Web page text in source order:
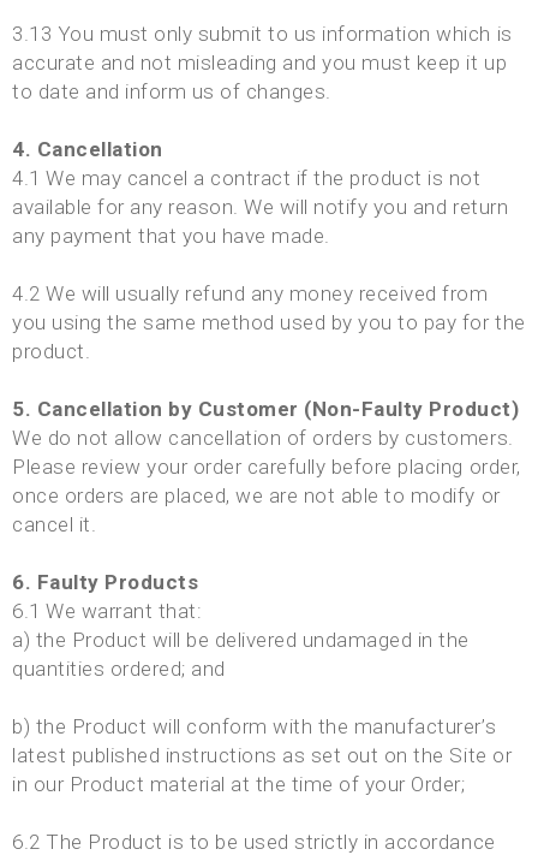
3.13 You must only submit to us information which is
accurate and not misleading and you must keep it up
to date and inform us of changes.
4. Cancellation
4.1 We may cancel a contract if the product is not
available for any reason. We will notify you and return
any payment that you have made.
4.2 We will usually refund any money received from
you using the same method used by you to pay for the
product.
5. Cancellation by Customer (Non-Faulty Product)
We do not allow cancellation of orders by customers.
Please review your order carefully before placing order,
once orders are placed, we are not able to modify or
cancel it.
6. Faulty Products
6.1 We warrant that:
a) the Product will be delivered undamaged in the
quantities ordered; and
b) the Product will conform with the manufacturer’s
latest published instructions as set out on the Site or
in our Product material at the time of your Order;
6.2 The Product is to be used strictly in accordance